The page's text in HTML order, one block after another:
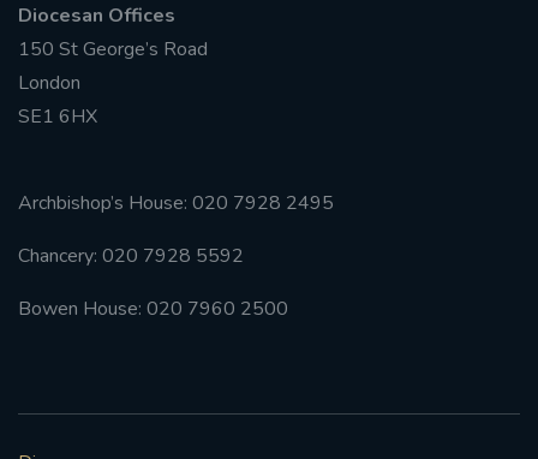
Diocesan Offices
150 St George’s Road
London
SE1 6HX
Archbishop’s House: 020 7928 2495
Chancery: 020 7928 5592
Bowen House: 020 7960 2500